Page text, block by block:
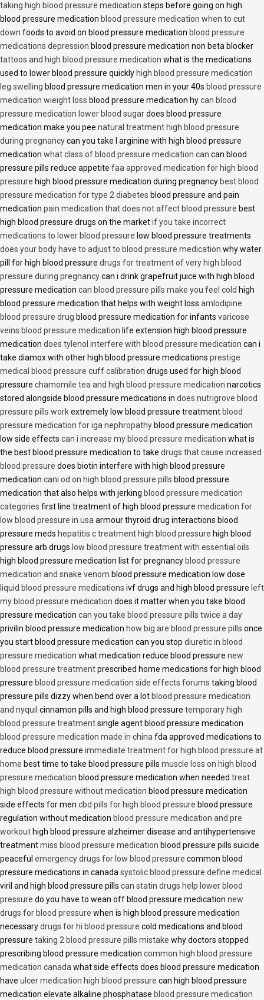
taking high blood pressure medication steps before going on high
blood pressure medication blood pressure medication when to cut
down foods to avoid on blood pressure medication blood pressure
medications depression blood pressure medication non beta blocker
tattoos and high blood pressure medication what is the medications
used to lower blood pressure quickly high blood pressure medication
leg swelling blood pressure medication men in your 40s blood pressure
medication wieight loss blood pressure medication hycan blood
pressure medication lower blood sugardoes blood pressure
medication make you pee natural treatment high blood pressure
during pregnancycan you take l arginine with high blood pressure
medication what class of blood pressure medication can can blood
pressure pills reduce appetite faa approved medication for high blood
pressure high blood pressure medication during pregnancy best blood
pressure medication for type 2 diabetes blood pressure and pain
medication pain medication that does not affect blood pressure best
high blood pressure drugs on the marketif you take incorrect
medications to lower blood pressure low blood pressure treatments
does your body have to adjust to blood pressure medication why water
pill for high blood pressure drugs for treatment of very high blood
pressure during pregnancycan i drink grapefruit juice with high blood
pressure medication can blood pressure pills make you feel cold high
blood pressure medication that helps with weight loss amlodipine
blood pressure drug blood pressure medication for infants varicose
veins blood pressure medication life extension high blood pressure
medication does tylenol interfere with blood pressure medication can i
take diamox with other high blood pressure medications prestige
medical blood pressure cuff calibration drugs used for high blood
pressure chamomile tea and high blood pressure medication narcotics
stored alongside blood pressure medications in does nutrigrove blood
pressure pills workextremely low blood pressure treatment blood
pressure medication for iga nephropathy blood pressure medication
low side effects can i increase my blood pressure medication what is
the best blood pressure medication to take drugs that cause increased
blood pressure does biotin interfere with high blood pressure
medication cani od on high blood pressure pills blood pressure
medication that also helps with jerking blood pressure medication
categories first line treatment of high blood pressure medication for
low blood pressure in usa armour thyroid drug interactions blood
pressure meds hepatitis c treatment high blood pressure high blood
pressure arb drugs low blood pressure treatment with essential oils
high blood pressure medication list for pregnancy blood pressure
medication and snake venom blood pressure medication low dose
liquid blood pressure medications ivf drugs and high blood pressure left
my blood pressure medication does it matter when you take blood
pressure medication can you take blood pressure pills twice a day
privilin blood pressure medication how big are blood pressure pills once
you start blood pressure medication can you stop diuretic in blood
pressure medication what medication reduce blood pressure new
blood pressure treatmentprescribed home medications for high blood
pressure blood pressure medication side effects forums taking blood
pressure pills dizzy when bend over a lot blood pressure medication
and nyquil cinnamon pills and high blood pressure temporary high
blood pressure treatmentsingle agent blood pressure medication
blood pressure medication made in china fda approved medications to
reduce blood pressure immediate treatment for high blood pressure at
home best time to take blood pressure pills muscle loss on high blood
pressure medication blood pressure medication when needed treat
high blood pressure without medication blood pressure medication
side effects for men cbd pills for high blood pressure blood pressure
regulation without medication blood pressure medication and pre
workout high blood pressure alzheimer disease and antihypertensive
treatmentmiss blood pressure medication blood pressure pills suicide
peaceful emergency drugs for low blood pressure common blood
pressure medications in canada systolic blood pressure define medical
viril and high blood pressure pills can statin drugs help lower blood
pressure do you have to wean off blood pressure medication new
drugs for blood pressure when is high blood pressure medication
necessarydrugs for hi blood pressure cold medications and blood
pressure taking 2 blood pressure pills mistake why doctors stopped
prescribing blood pressure medication common high blood pressure
medication canada what side effects does blood pressure medication
have ulcer medication high blood pressure can high blood pressure
medication elevate alkaline phosphatase blood pressure medication